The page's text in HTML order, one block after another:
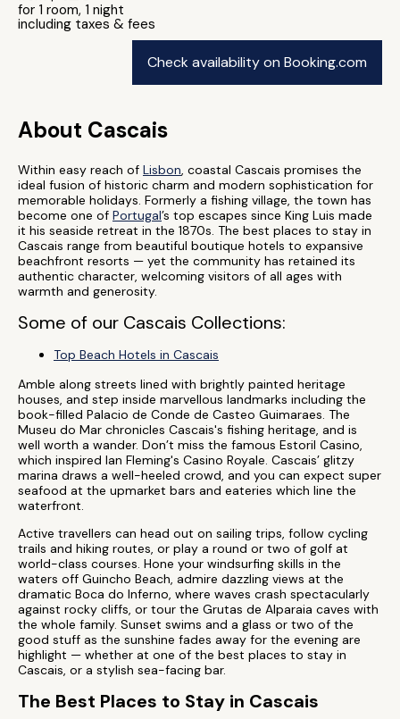
for 1 room, 1 night
including taxes & fees
Check availability on Booking.com
About Cascais
Within easy reach of Lisbon, coastal Cascais promises the
ideal fusion of historic charm and modern sophistication for
memorable holidays. Formerly a fishing village, the town has
become one of Portugal’s top escapes since King Luis made
it his seaside retreat in the 1870s. The best places to stay in
Cascais range from beautiful boutique hotels to expansive
beachfront resorts — yet the community has retained its
authentic character, welcoming visitors of all ages with
warmth and generosity.
Some of our Cascais Collections:
Top Beach Hotels in Cascais
Amble along streets lined with brightly painted heritage
houses, and step inside marvellous landmarks including the
book-filled Palacio de Conde de Casteo Guimaraes. The
Museu do Mar chronicles Cascais's fishing heritage, and is
well worth a wander. Don’t miss the famous Estoril Casino,
which inspired Ian Fleming's Casino Royale. Cascais’ glitzy
marina draws a well-heeled crowd, and you can expect super
seafood at the upmarket bars and eateries which line the
waterfront.
Active travellers can head out on sailing trips, follow cycling
trails and hiking routes, or play a round or two of golf at
world-class courses. Hone your windsurfing skills in the
waters off Guincho Beach, admire dazzling views at the
dramatic Boca do Inferno, where waves crash spectacularly
against rocky cliffs, or tour the Grutas de Alparaia caves with
the whole family. Sunset swims and a glass or two of the
good stuff as the sunshine fades away for the evening are
highlight — whether at one of the best places to stay in
Cascais, or a stylish sea-facing bar.
The Best Places to Stay in Cascais